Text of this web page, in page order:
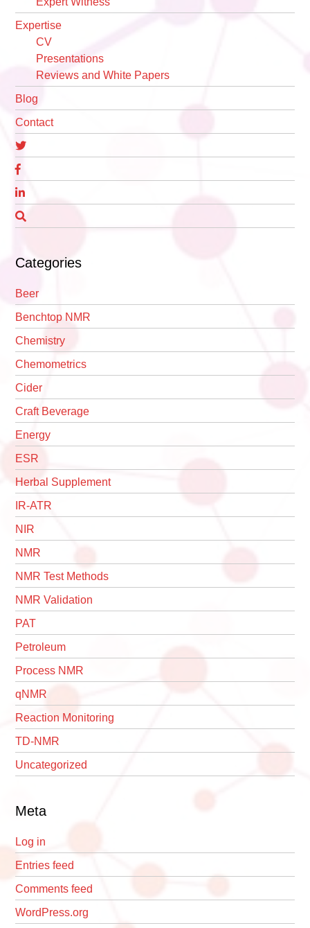
Expertise
CV
Presentations
Reviews and White Papers
Blog
Contact
Categories
Beer
Benchtop NMR
Chemistry
Chemometrics
Cider
Craft Beverage
Energy
ESR
Herbal Supplement
IR-ATR
NIR
NMR
NMR Test Methods
NMR Validation
PAT
Petroleum
Process NMR
qNMR
Reaction Monitoring
TD-NMR
Uncategorized
Meta
Log in
Entries feed
Comments feed
WordPress.org